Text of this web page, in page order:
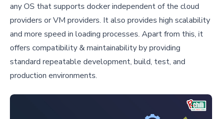
any OS that supports docker independent of the cloud
providers or VM providers. It also provides high scalability
and more speed in loading processes. Apart from this, it
offers compatibility & maintainability by providing
standard repeatable development, build, test, and
production environments.